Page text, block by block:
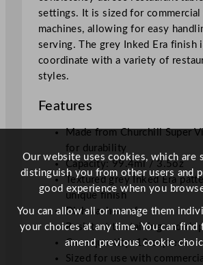
y
settings. It is sized for commercial
machines, allowing for easy
serving. The grey Inked Era finish
coordinate with a variety of
styles.
Features
Made from Churchill Super
for durability
Capacity: 99.4ml / 3.5oz
Textured grey Inked Era
unique finish
Dishwasher safe
Resistant to staining and
Case quantity: 12 espresso
Sized for use with
Our website uses cookies, which are
distinguish you from other users and
good experience when you
You can allow all or manage them
your choices at any time. You can find
amend previous cookie